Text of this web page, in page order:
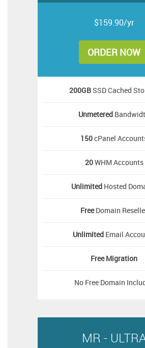
$159.90/yr
ORDER NOW
200GBSSD Cached
Unmetered
150cPanel
20WHM Accounts
Unlimited Hosted
FreeDomain
Unlimited Email
Free Migration
No Free Domain
MR -